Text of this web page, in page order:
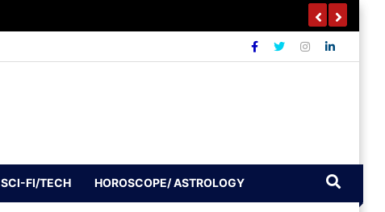
SCI-FI/TECH HOROSCOPE/ ASTROLOGY